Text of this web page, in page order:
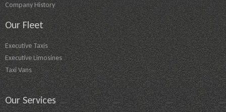
Company History
Our Fleet
Executive Taxis
Executive Limosines
Taxi Vans
Our Services